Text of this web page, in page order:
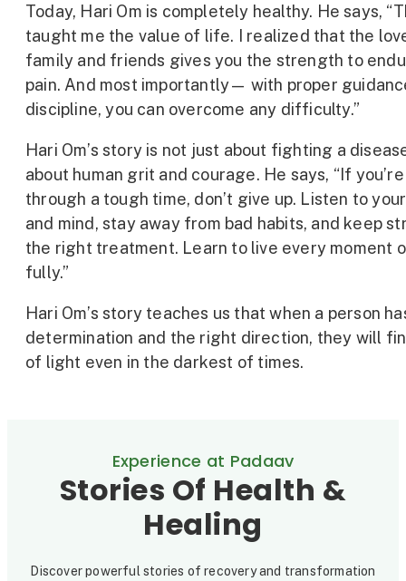
Today, Hari Om is completely healthy. He says,
taught me the value of life. I realized that the
family and friends gives you the strength to
pain. And most importantly— with proper
discipline, you can overcome any difficulty.”
Hari Om’s story is not just about fighting a
about human grit and courage. He says, “If
through a tough time, don’t give up. Listen to
and mind, stay away from bad habits, and keep
the right treatment. Learn to live every moment
fully.”
Hari Om’s story teaches us that when a person
determination and the right direction, they will
of light even in the darkest of times.
Experience at Padaav
Stories Of Health &
Healing
Discover powerful stories of recovery and transformation